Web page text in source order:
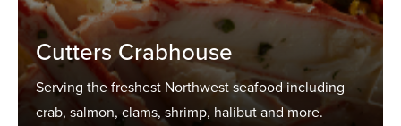
Cutters Crabhouse
Serving the freshest Northwest seafood including
crab, salmon, clams, shrimp, halibut and more.